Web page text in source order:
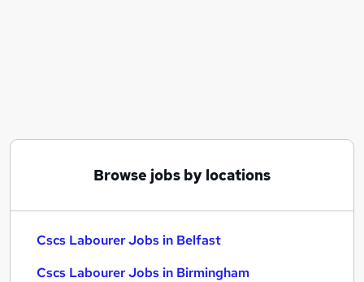
Browse jobs by locations
Cscs Labourer Jobs in Belfast
Cscs Labourer Jobs in Birmingham